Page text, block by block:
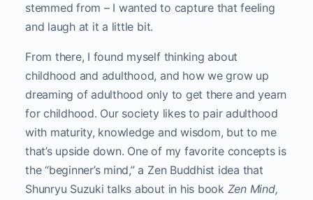
stemmed from – I wanted to capture that feeling
and laugh at it a little bit.
From there, I found myself thinking about
childhood and adulthood, and how we grow up
dreaming of adulthood only to get there and yearn
for childhood. Our society likes to pair adulthood
with maturity, knowledge and wisdom, but to me
that’s upside down. One of my favorite concepts is
the “beginner’s mind,” a Zen Buddhist idea that
Shunryu Suzuki talks about in his book Zen Mind,